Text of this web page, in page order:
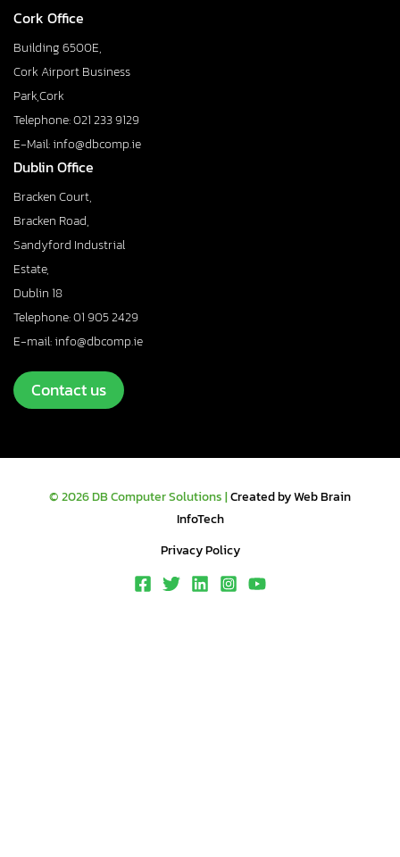
Cork Office
Building 6500E,
Cork Airport Business
Park,Cork
Telephone: 021 233 9129
E-Mail: info@dbcomp.ie
Dublin Office
Bracken Court,
Bracken Road,
Sandyford Industrial
Estate,
Dublin 18
Telephone: 01 905 2429
E-mail: info@dbcomp.ie
Contact us
© 2026 DB Computer Solutions |Created by Web Brain
InfoTech
Privacy Policy